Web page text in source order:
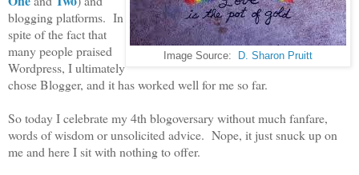
Image Source: D. Sharon Pruitt
blogging platforms. In
spite of the fact that
many people praised
Wordpress, I ultimately
chose Blogger, and it has worked well for me so far.
So today I celebrate my 4th blogoversary without much fanfare,
words of wisdom or unsolicited advice. Nope, it just snuck up on
me and here I sit with nothing to offer.